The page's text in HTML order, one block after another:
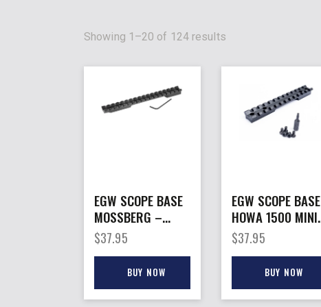
Showing 1–20 of 124 results
EGW SCOPE BASE
MOSSBERG –
PATRIOT LA PIC
RAIL MNT 0MOA
$37.95
BUY NOW
EGW SCOPE BASE
HOWA 1500 MINI
– ACTION
PICATINNY RAIL
20MOA
$37.95
BUY NOW